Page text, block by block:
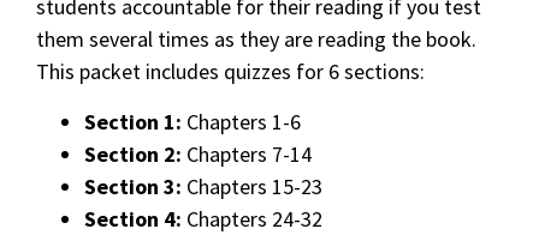
students accountable for their reading if you test
them several times as they are reading the book.
This packet includes quizzes for 6 sections:
Section 1: Chapters 1-6
Section 2: Chapters 7-14
Section 3: Chapters 15-23
Section 4: Chapters 24-32